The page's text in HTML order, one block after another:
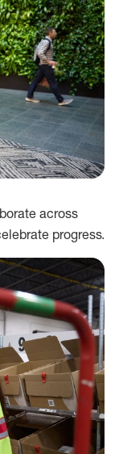
across
progress.